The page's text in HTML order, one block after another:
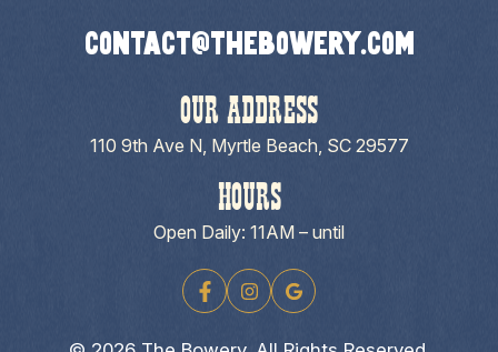
contact@thebowery.com
OUR ADDRESS
110 9th Ave N, Myrtle Beach, SC 29577
HOURS
Open Daily: 11AM – until